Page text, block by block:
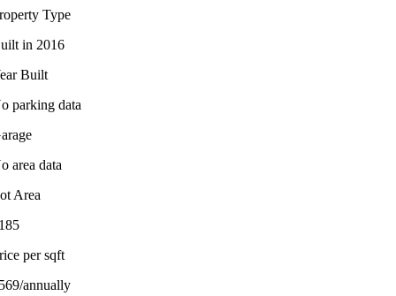
Type
in 2016
Built
parking data
area data
Area
per sqft
annually